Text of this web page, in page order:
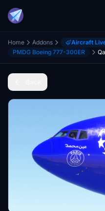
Home Addons
Aircraft
PMDG Boeing 777-300ER